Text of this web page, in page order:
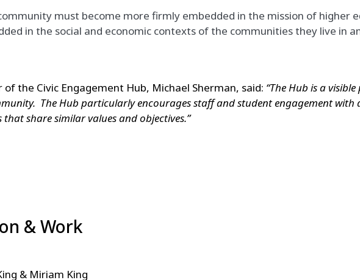
must become more firmly embedded in the mission of higher
in the social and economic contexts of the communities they live in
the Civic Engagement Hub, Michael Sherman, said: “The Hub is a
The Hub particularly encourages staff and student engagement
share similar values and objectives.”
& Work
& Miriam King